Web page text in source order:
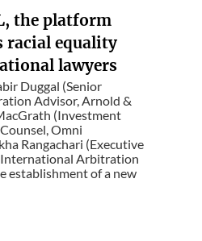
the platform
racial equality
lawyers
Duggal (Senior
Advisor, Arnold &
(Investment
Omni
Rangachari (Executive
Arbitration
establishment of a new